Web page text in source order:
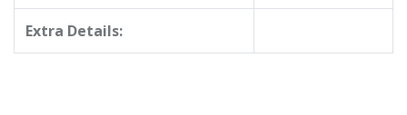
Extra Details: